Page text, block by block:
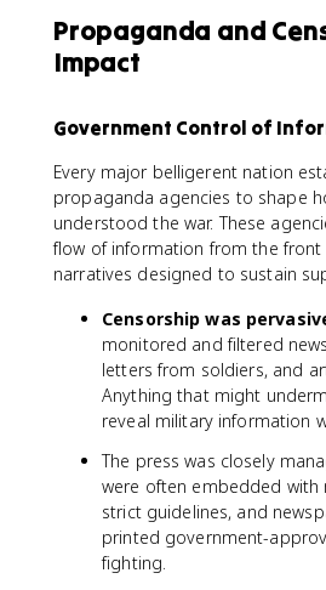
Propaganda and
Impact
Government Control of
Every major belligerent nation
propaganda agencies to shape
understood the war. These
flow of information from the front
narratives designed to sustain
Censorship was
monitored and filtered
letters from soldiers, and
Anything that might
reveal military information
The press was closely
were often embedded with
strict guidelines, and
printed government-
fighting.